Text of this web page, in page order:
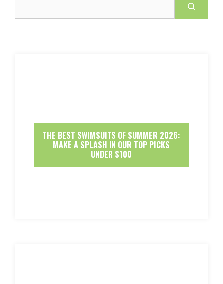
THE BEST SWIMSUITS OF SUMMER 2026:
MAKE A SPLASH IN OUR TOP PICKS
UNDER $100